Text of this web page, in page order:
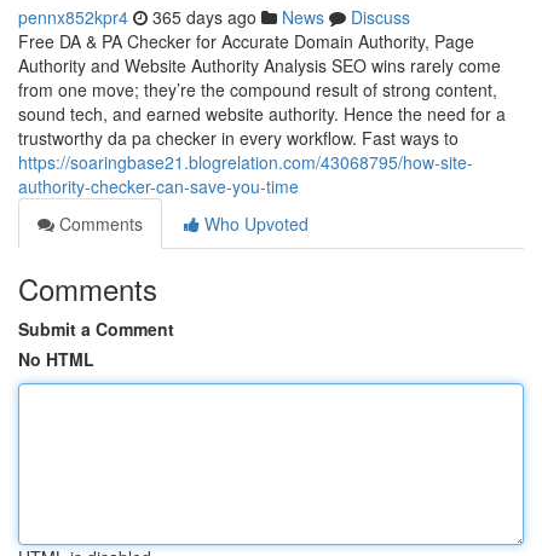
pennx852kpr4 365 days ago News
Discuss
Free DA & PA Checker for Accurate Domain Authority, Page
Authority and Website Authority Analysis SEO wins rarely come
from one move; they’re the compound result of strong content,
sound tech, and earned website authority. Hence the need for a
trustworthy da pa checker in every workflow. Fast ways to
https://soaringbase21.blogrelation.com/43068795/how-site-
authority-checker-can-save-you-time
Comments
Who Upvoted
Comments
Submit a Comment
No HTML